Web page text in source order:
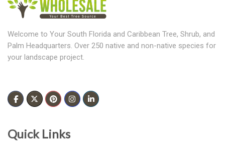
Welcome to Your South Florida and Caribbean Tree, Shrub, and
Palm Headquarters. Over 250 native and non-native species for
your landscape project.
Quick Links